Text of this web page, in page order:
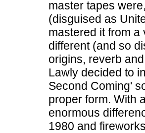
master tapes
(disguised as
mastered it from
different (and so
origins, reverb
Lawly decided to
Second Coming'
proper form. With
enormous
1980 and